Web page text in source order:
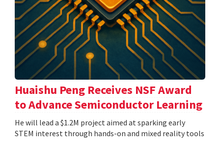
Huaishu Peng Receives NSF Award
to Advance Semiconductor Learning
He will lead a $1.2M project aimed at sparking early
STEM interest through hands-on and mixed reality tools